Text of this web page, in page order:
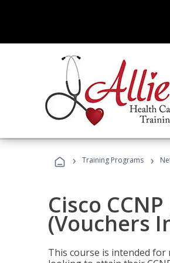
› Training Programs ›
Cisco
(Vouchers
This course is intended